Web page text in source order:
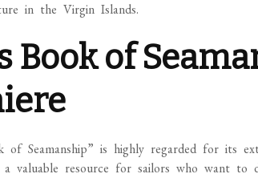
in the Virgin Islands.
Book of
of Seamanship” is highly regarded for its
a valuable resource for sailors who want to